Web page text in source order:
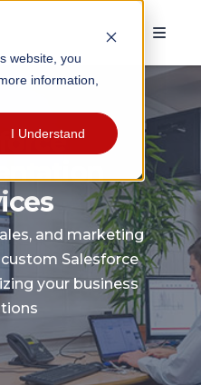
website, you
information,
I Understand
and marketing
Salesforce
your business